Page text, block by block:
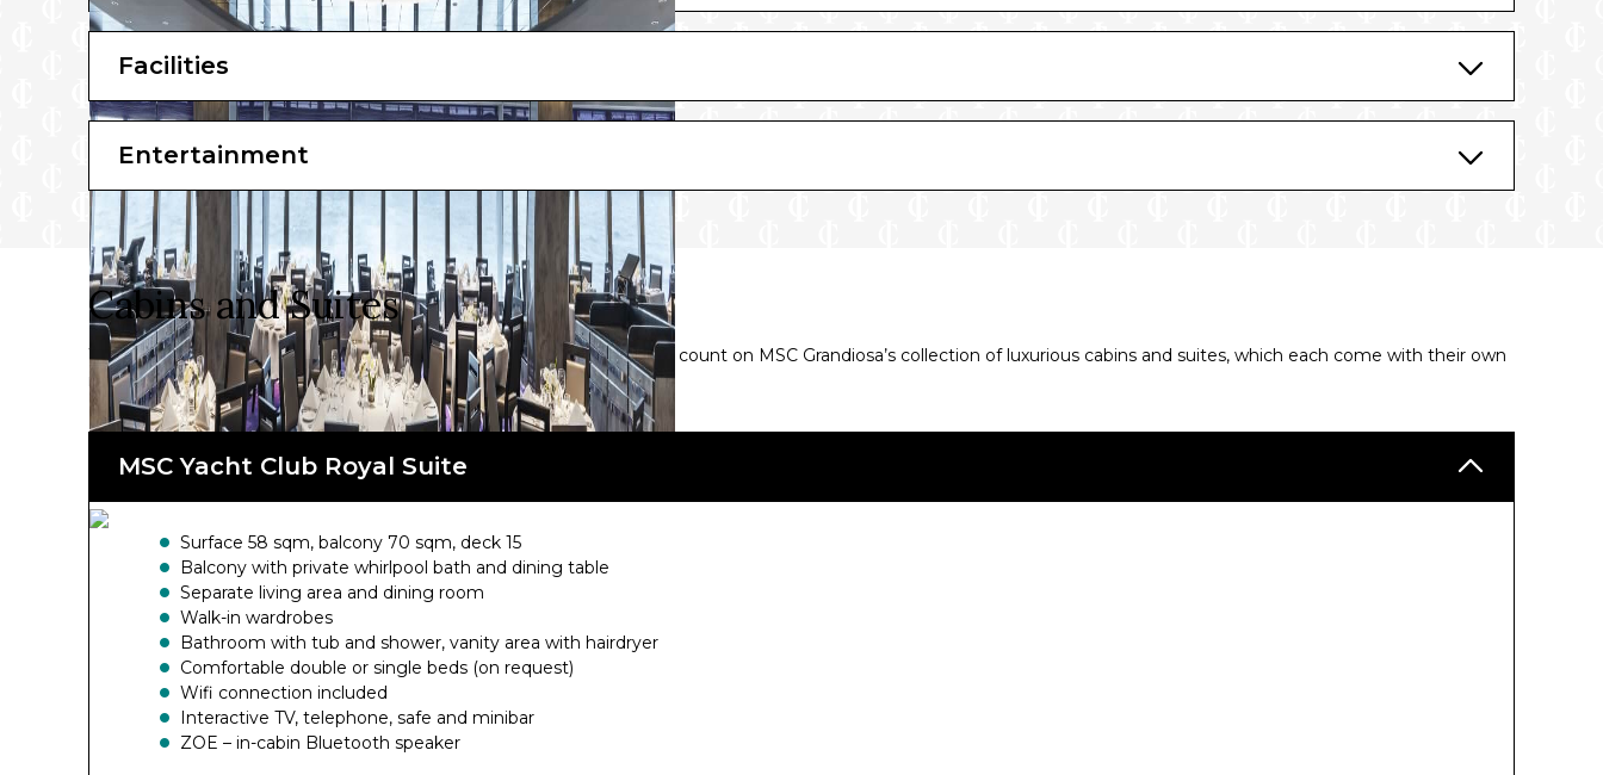
Sky Lounge
TV Studio & Bar
Facilities
Entertainment
Cabins and Suites
When it’s time to lay your head down on a comfortable pillow, you can count on MSC Grandiosa’s collection of luxurious cabins and suites, which each come with their own
range of benefits.
MSC Yacht Club Royal Suite
Surface 58 sqm, balcony 70 sqm, deck 15
Balcony with private whirlpool bath and dining table
Separate living area and dining room
Walk-in wardrobes
Bathroom with tub and shower, vanity area with hairdryer
Comfortable double or single beds (on request)
Wifi connection included
Interactive TV, telephone, safe and minibar
ZOE – in-cabin Bluetooth speaker